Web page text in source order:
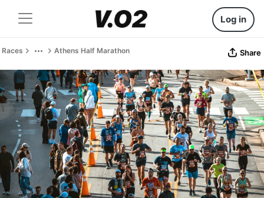
Log in
Races Athens Half Marathon Share